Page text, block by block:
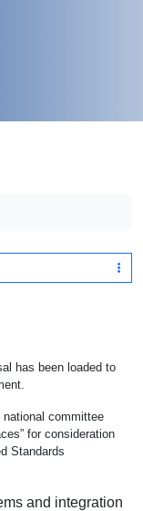
has been loaded to
committee
for consideration
Standards
and integration